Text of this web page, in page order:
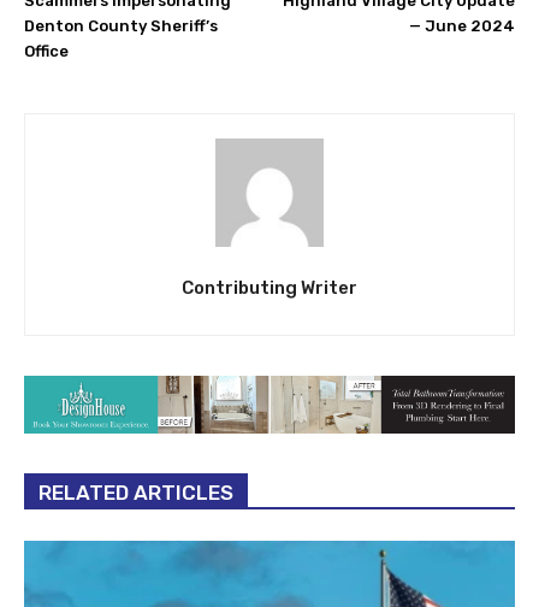
Denton County Sheriff’s
Office
— June 2024
Contributing Writer
RELATED ARTICLES